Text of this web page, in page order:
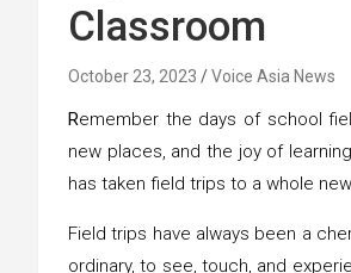
Classroom
October 23, 2023 Voice Asia News
Remember the days of school
new places, and the joy of
has taken field trips to a whole
Field trips have always been a
ordinary, to see, touch, and